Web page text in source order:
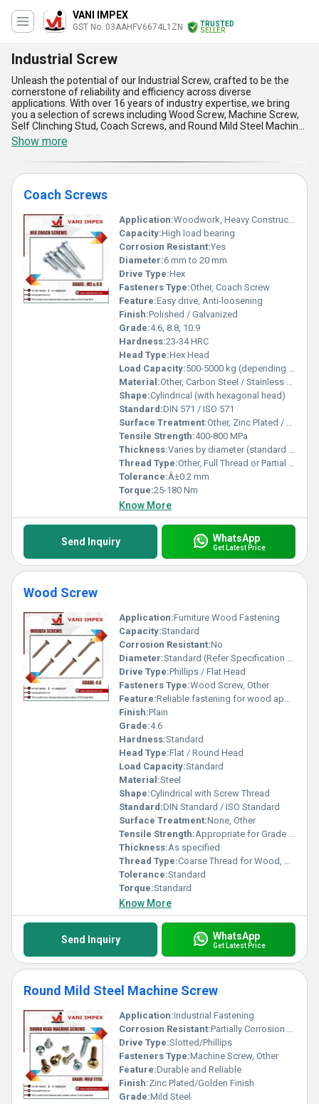
VANI IMPEX
GST No. 03AAHFV6674L1ZN
TRUSTED
SELLER
Industrial Screw
Unleash the potential of our Industrial Screw, crafted to be the
cornerstone of reliability and efficiency across diverse
applications. With over 16 years of industry expertise, we bring
you a selection of screws including Wood Screw, Machine Screw,
Self Clinching Stud, Coach Screws, and Round Mild Steel Machine
Screw, each designed with precision and quality that ensures
unmatchable performance even in the most demanding
environments. Engineered using top-notch materials, these
screws offer optimum durability, corrosion resistance, and ease
of application, standing apart as the preferred choice for
industrial use. Our Industrial Screws are purpose-built for long-
operational output. Whether you're sourcing for domestic projects
across All India or seeking exports to Africa, Asia, Central
America, Eastern Europe, the Middle East, North America, or
South America, you'll find our supply availability unrivaled. Don't
miss the chance to purchase these industry-leading fasteners
and solidify the foundations of your projects with limited stock
here to ensure exclusivity. Experience the unparalleled quality and
practicality that make our screws second to none in the market.
Show more
Coach Screws
Application:Woodwork, Heavy Construction, Timber Connections
Capacity:High load bearing
Corrosion Resistant:Yes
Diameter:6 mm to 20 mm
Drive Type:Hex
Fasteners Type:Other, Coach Screw
Feature:Easy drive, Anti-loosening
Finish:Polished / Galvanized
Grade:4.6, 8.8, 10.9
Hardness:23-34 HRC
Head Type:Hex Head
Load Capacity:500-5000 kg (depending on size and grade)
Material:Other, Carbon Steel / Stainless Steel
Shape:Cylindrical (with hexagonal head)
Standard:DIN 571 / ISO 571
Surface Treatment:Other, Zinc Plated / Hot Dip Galvanized
Tensile Strength:400-800 MPa
Thickness:Varies by diameter (standard sizes)
Thread Type:Other, Full Thread or Partial Thread
Tolerance:Â±0.2 mm
Torque:25-180 Nm
Know More
Send Inquiry WhatsApp
Get Latest Price
Wood Screw
Application:Furniture Wood Fastening
Capacity:Standard
Corrosion Resistant:No
Diameter:Standard (Refer Specification Sheet)
Drive Type:Phillips / Flat Head
Fasteners Type:Wood Screw, Other
Feature:Reliable fastening for wood applications
Finish:Plain
Grade:4.6
Hardness:Standard
Head Type:Flat / Round Head
Load Capacity:Standard
Material:Steel
Shape:Cylindrical with Screw Thread
Standard:DIN Standard / ISO Standard
Surface Treatment:None, Other
Tensile Strength:Appropriate for Grade 4.6
Thickness:As specified
Thread Type:Coarse Thread for Wood, Other
Tolerance:Standard
Torque:Standard
Know More
Send Inquiry WhatsApp
Get Latest Price
Round Mild Steel Machine Screw
Application:Industrial Fastening
Corrosion Resistant:Partially Corrosion Resistant
Drive Type:Slotted/Phillips
Fasteners Type:Machine Screw, Other
Feature:Durable and Reliable
Finish:Zinc Plated/Golden Finish
Grade:Mild Steel